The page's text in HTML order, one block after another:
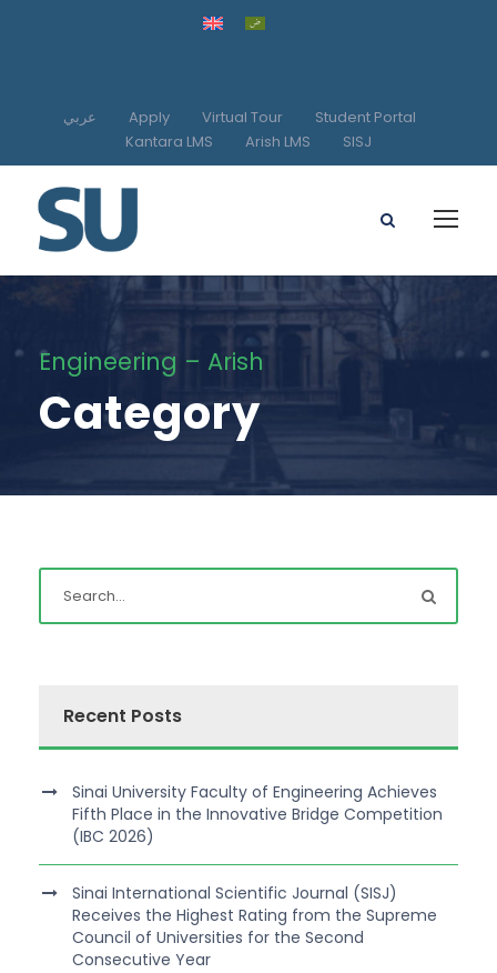
عربي Apply Virtual Tour
Student Portal
Kantara LMS
Arish LMS SISJ
Engineering – Arish
Category
Recent Posts
Sinai University Faculty of Engineering Achieves
Fifth Place in the Innovative Bridge Competition
(IBC 2026)
Sinai International Scientific Journal (SISJ)
Receives the Highest Rating from the Supreme
Council of Universities for the Second
Consecutive Year